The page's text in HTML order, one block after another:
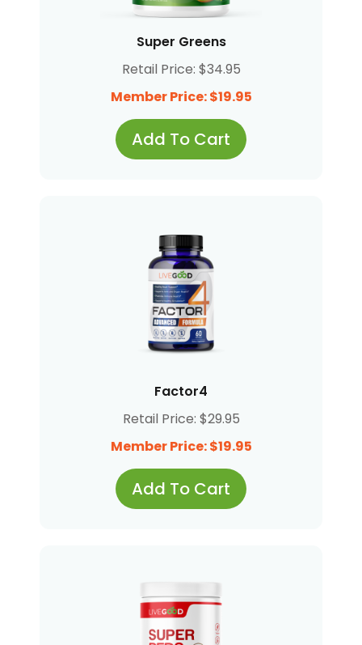
Super Greens
Retail Price: $34.95
Member Price: $19.95
Add To Cart
Factor4
Retail Price: $29.95
Member Price: $19.95
Add To Cart